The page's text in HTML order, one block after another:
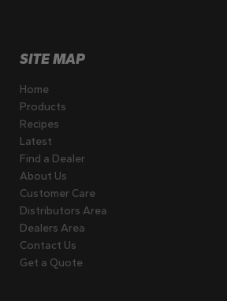
SITE MAP
Home
Products
Recipes
Latest
Find a Dealer
About Us
Customer Care
Distributors Area
Dealers Area
Contact Us
Get a Quote